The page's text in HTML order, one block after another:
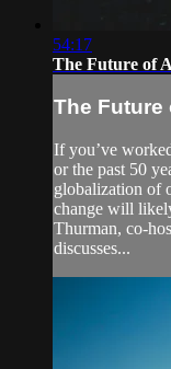
54:17
The Future of
The Future
If you’ve
or the past 50
globalization of
change will
Thurman, co-
discusses...